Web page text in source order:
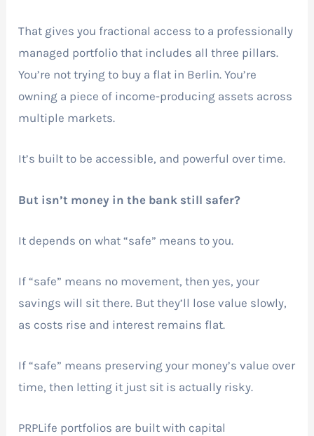
That gives you fractional access to a professionally
managed portfolio that includes all three pillars.
You’re not trying to buy a flat in Berlin. You’re
owning a piece of income-producing assets across
multiple markets.
It’s built to be accessible, and powerful over time.
But isn’t money in the bank still safer?
It depends on what “safe” means to you.
If “safe” means no movement, then yes, your
savings will sit there. But they’ll lose value slowly,
as costs rise and interest remains flat.
If “safe” means preserving your money’s value over
time, then letting it just sit is actually risky.
PRPLife portfolios are built with capital